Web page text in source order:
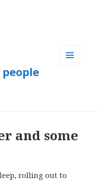
and some
rolling out to